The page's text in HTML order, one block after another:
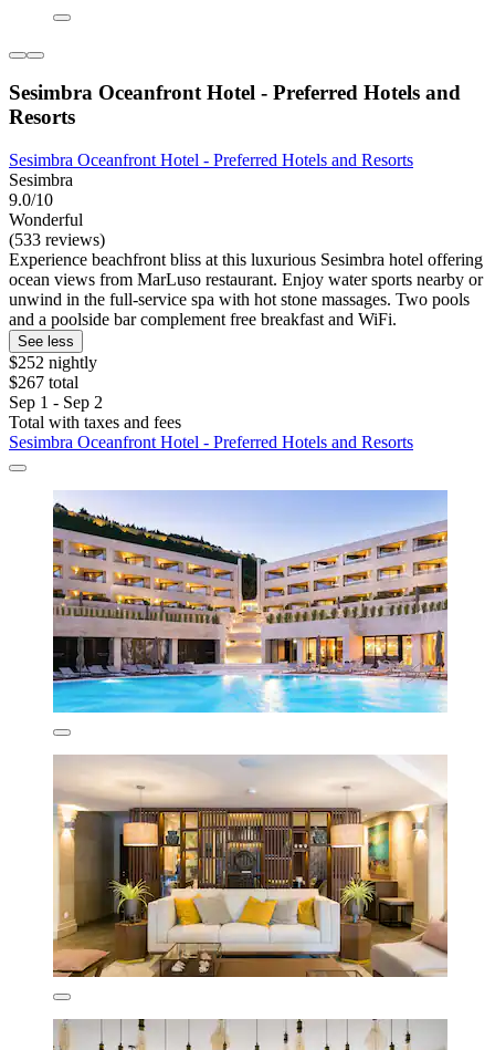
Sesimbra Oceanfront Hotel - Preferred Hotels and
Resorts
Sesimbra Oceanfront Hotel - Preferred Hotels and Resorts
Sesimbra
9.0/10
Wonderful
(533 reviews)
Experience beachfront bliss at this luxurious Sesimbra hotel offering
ocean views from MarLuso restaurant. Enjoy water sports nearby or
unwind in the full-service spa with hot stone massages. Two pools
and a poolside bar complement free breakfast and WiFi.
See less
$252 nightly
$267 total
Sep 1 - Sep 2
Total with taxes and fees
Sesimbra Oceanfront Hotel - Preferred Hotels and Resorts